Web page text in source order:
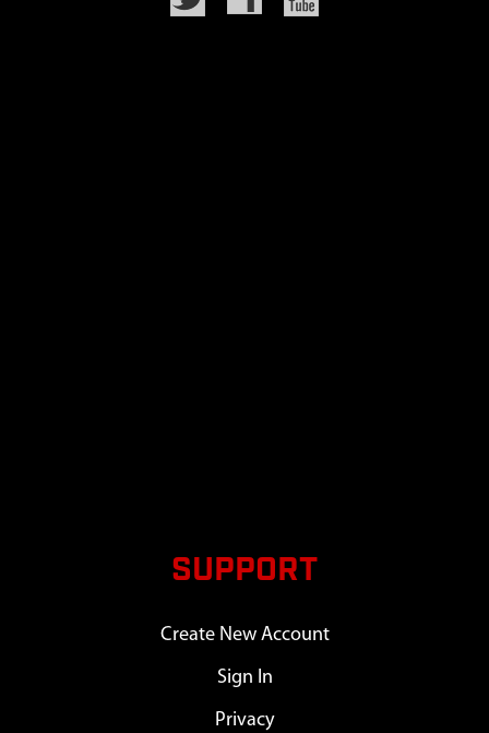
SUPPORT
Create New Account
Sign In
Privacy